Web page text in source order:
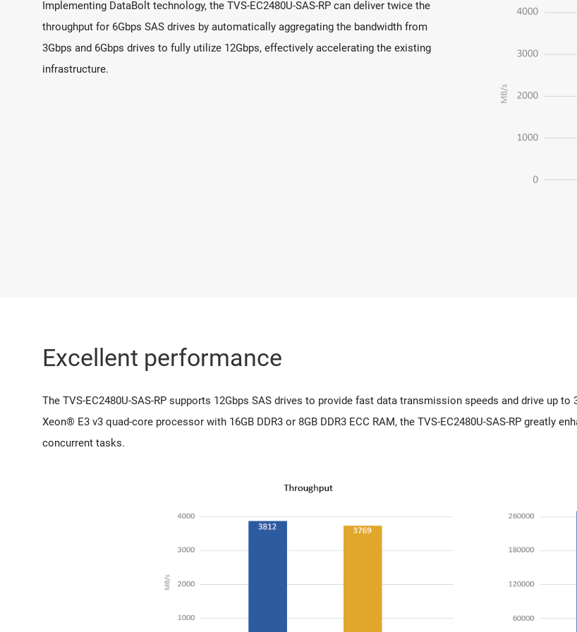
Implementing DataBolt technology, the TVS-EC2480U-SAS-RP can deliver twice the
throughput for 6Gbps SAS drives by automatically aggregating the bandwidth from
3Gbps and 6Gbps drives to fully utilize 12Gbps, effectively accelerating the existing
infrastructure.
Excellent performance
The TVS-EC2480U-SAS-RP supports 12Gbps SAS drives to provide fast data transmission speeds and drive up
Xeon® E3 v3 quad-core processor with 16GB DDR3 or 8GB DDR3 ECC RAM, the TVS-EC2480U-SAS-RP greatly
concurrent tasks.